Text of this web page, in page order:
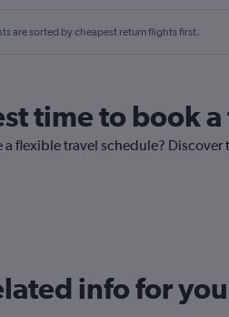
are sorted by cheapest return flights first.
time to book
a flexible travel schedule?
info for